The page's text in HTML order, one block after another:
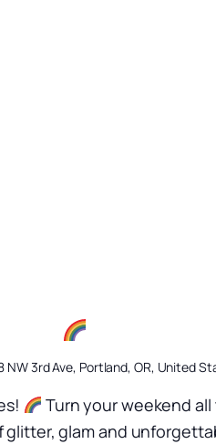
NW 3rd Ave, Portland, OR, United
Turn your weekend
glitter, glam and